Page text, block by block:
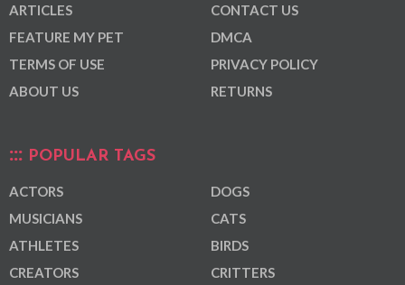
ARTICLES
FEATURE MY PET
TERMS OF USE
ABOUT US
CONTACT US
DMCA
PRIVACY POLICY
RETURNS
POPULAR TAGS
ACTORS
MUSICIANS
ATHLETES
CREATORS
DOGS
CATS
BIRDS
CRITTERS